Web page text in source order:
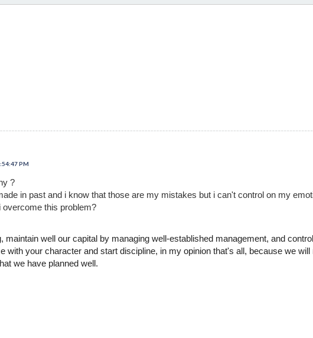
PM
?
in past and i know that those are my mistakes but i can't control on my
this problem?
well our capital by managing well-established management, and
with your character and start discipline, in my opinion that's all, because we
we have planned well.